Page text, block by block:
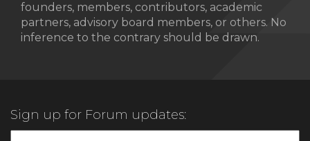
founders, members, contributors, academic
partners, advisory board members, or others. No
inference to the contrary should be drawn.
Sign up for Forum updates: